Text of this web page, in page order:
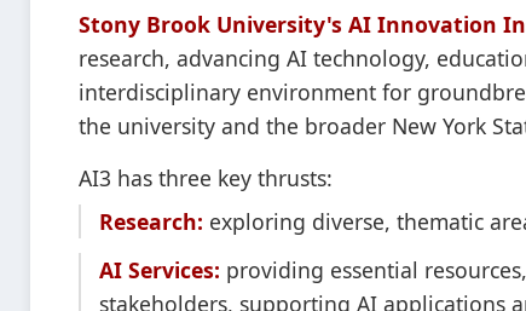
Stony Brook University's AI Innovation
research, advancing AI technology,
interdisciplinary environment for
the university and the broader New York
AI3 has three key thrusts:
Research: exploring diverse, thematic
AI Services: providing essential
stakeholders, supporting AI applications